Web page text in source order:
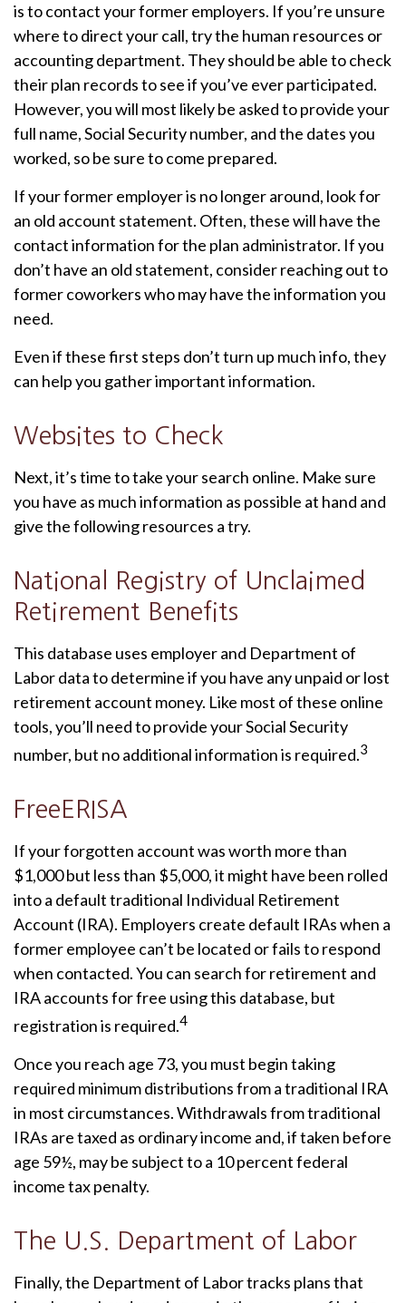
is to contact your former employers. If you’re unsure
where to direct your call, try the human resources or
accounting department. They should be able to check
their plan records to see if you’ve ever participated.
However, you will most likely be asked to provide your
full name, Social Security number, and the dates you
worked, so be sure to come prepared.
If your former employer is no longer around, look for
an old account statement. Often, these will have the
contact information for the plan administrator. If you
don’t have an old statement, consider reaching out to
former coworkers who may have the information you
need.
Even if these first steps don’t turn up much info, they
can help you gather important information.
Websites to Check
Next, it’s time to take your search online. Make sure
you have as much information as possible at hand and
give the following resources a try.
National Registry of Unclaimed
Retirement Benefits
This database uses employer and Department of
Labor data to determine if you have any unpaid or lost
retirement account money. Like most of these online
tools, you’ll need to provide your Social Security
number, but no additional information is required.3
FreeERISA
If your forgotten account was worth more than
$1,000 but less than $5,000, it might have been rolled
into a default traditional Individual Retirement
Account (IRA). Employers create default IRAs when a
former employee can’t be located or fails to respond
when contacted. You can search for retirement and
IRA accounts for free using this database, but
registration is required.4
Once you reach age 73, you must begin taking
required minimum distributions from a traditional IRA
in most circumstances. Withdrawals from traditional
IRAs are taxed as ordinary income and, if taken before
age 59½, may be subject to a 10 percent federal
income tax penalty.
The U.S. Department of Labor
Finally, the Department of Labor tracks plans that